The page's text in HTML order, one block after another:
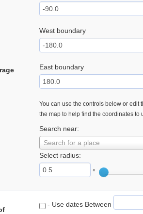
West boundary
East boundary
You can use the controls below or edit
the map to help find the coordinates to
Search near:
Search for a place
Select radius:
°
- Use dates Between